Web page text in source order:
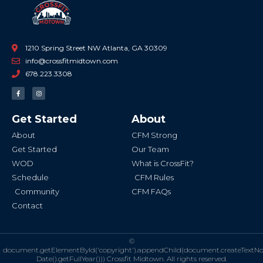
1210 Spring Street NW Atlanta, GA 30309
info@crossfitmidtown.com
678.223.3308
F
a
c
o
o
-
I
n
s
g
r
Get Started
About
Get Started
WOD
Schedule
Community
Contact
About
CFM Strong
Our Team
What is CrossFit?
CFM Rules
CFM FAQs
©
Date().getFullYear())) Crossfit Midtown. All rights reserved.